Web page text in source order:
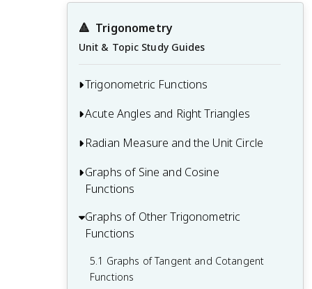
🔺 Trigonometry
Unit & Topic Study Guides
Trigonometric Functions
1.1 Introduction to Trigonometric
1.3 Evaluating Trigonometric Functions
1.4 Fundamental Trigonometric Identities
Acute Angles and Right Triangles
2.1 Right Triangle Trigonometry
2.2 Solving Right Triangles
2.3 Applications of Right Triangle
Trigonometry
Radian Measure and the Unit Circle
3.1 Radian Measure
3.3 Trigonometric Functions of Any Angle
Graphs of Sine and Cosine
Functions
4.1 Graphing Sine and Cosine Functions
4.3 Phase Shifts and Vertical Shifts
Graphs of Other Trigonometric
Functions
5.1 Graphs of Tangent and Cotangent
Functions